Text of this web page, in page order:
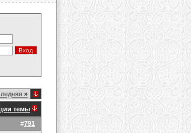
»
темы
#791